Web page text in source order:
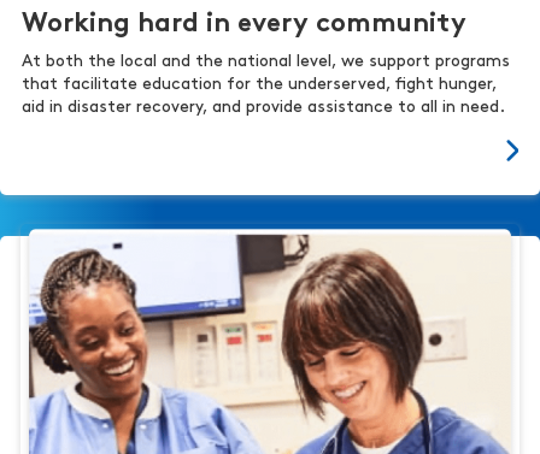
Working hard in every community
At both the local and the national level, we support programs
that facilitate education for the underserved, fight hunger,
aid in disaster recovery, and provide assistance to all in need.